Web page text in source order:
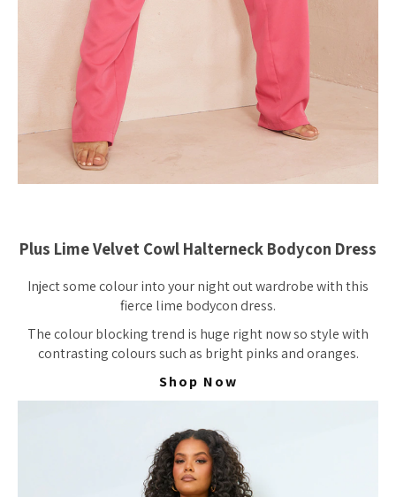
Plus Lime Velvet Cowl Halterneck Bodycon Dress
Inject some colour into your night out wardrobe with this
fierce lime bodycon dress.
The colour blocking trend is huge right now so style with
contrasting colours such as bright pinks and oranges.
Shop Now